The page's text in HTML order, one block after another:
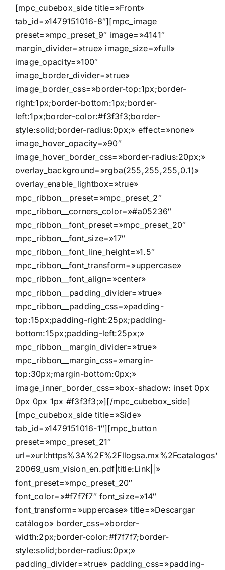
[mpc_cubebox_side title=»Front»
tab_id=»1479151016-8″][mpc_image
preset=»mpc_preset_9″ image=»4141″
margin_divider=»true» image_size=»full»
image_opacity=»100″
image_border_divider=»true»
image_border_css=»border-top:1px;border-
right:1px;border-bottom:1px;border-
left:1px;border-color:#f3f3f3;border-
style:solid;border-radius:0px;» effect=»none»
image_hover_opacity=»90″
image_hover_border_css=»border-radius:20px;»
overlay_background=»rgba(255,255,255,0.1)»
overlay_enable_lightbox=»true»
mpc_ribbon__preset=»mpc_preset_2″
mpc_ribbon__corners_color=»#a05236″
mpc_ribbon__font_preset=»mpc_preset_20″
mpc_ribbon__font_size=»17″
mpc_ribbon__font_line_height=»1.5″
mpc_ribbon__font_transform=»uppercase»
mpc_ribbon__font_align=»center»
mpc_ribbon__padding_divider=»true»
mpc_ribbon__padding_css=»padding-
top:15px;padding-right:25px;padding-
bottom:15px;padding-left:25px;»
mpc_ribbon__margin_divider=»true»
mpc_ribbon__margin_css=»margin-
top:30px;margin-bottom:0px;»
image_inner_border_css=»box-shadow: inset 0px
0px 0px 1px #f3f3f3;»][/mpc_cubebox_side]
[mpc_cubebox_side title=»Side»
tab_id=»1479151016-1″][mpc_button
preset=»mpc_preset_21″
20069_usm_vision_en.pdf|title:Link||»
font_preset=»mpc_preset_20″
font_color=»#f7f7f7″ font_size=»14″
font_transform=»uppercase» title=»Descargar
catálogo» border_css=»border-
width:2px;border-color:#f7f7f7;border-
style:solid;border-radius:0px;»
padding_divider=»true» padding_css=»padding-